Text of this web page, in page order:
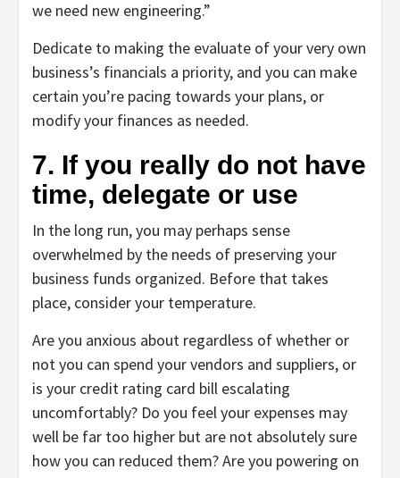
we need new engineering.”
Dedicate to making the evaluate of your very own
business’s financials a priority, and you can make
certain you’re pacing towards your plans, or
modify your finances as needed.
7. If you really do not have
time, delegate or use
In the long run, you may perhaps sense
overwhelmed by the needs of preserving your
business funds organized. Before that takes
place, consider your temperature.
Are you anxious about regardless of whether or
not you can spend your vendors and suppliers, or
is your credit rating card bill escalating
uncomfortably? Do you feel your expenses may
well be far too higher but are not absolutely sure
how you can reduced them? Are you powering on